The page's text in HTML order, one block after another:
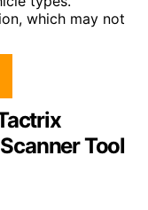
which may not
Tool